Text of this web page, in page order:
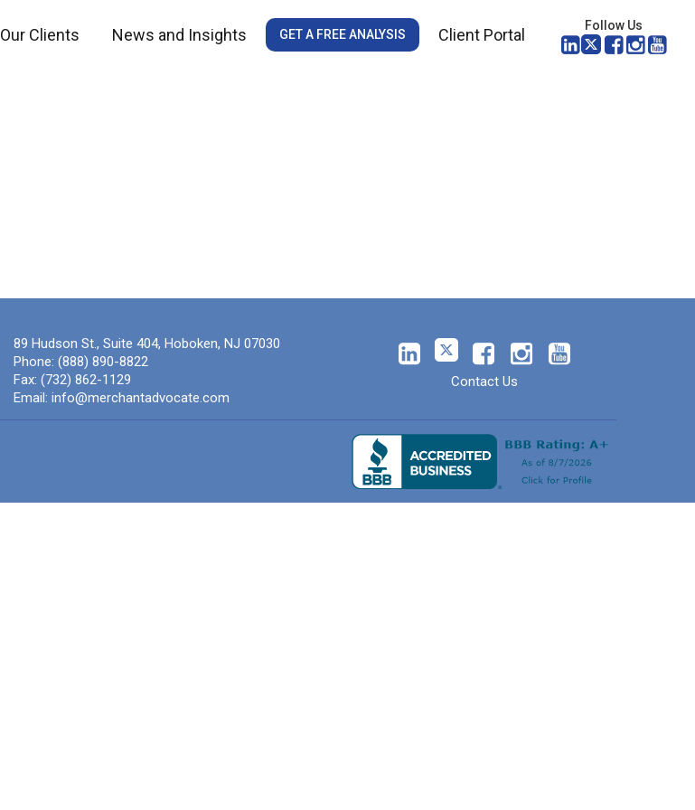
Our Clients News and Insights GET A FREE ANALYSIS Client Portal Follow Us
89 Hudson St., Suite 404, Hoboken, NJ 07030
Phone: (888) 890-8822
Fax: (732) 862-1129
Email: info@merchantadvocate.com
Contact Us